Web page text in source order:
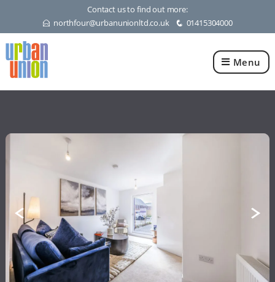
Contact us to find out more:
E northfour@urbanunionltd.co.uk q 01415304000
Union
Menu